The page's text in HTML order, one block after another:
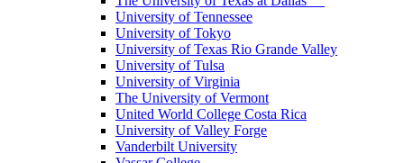
University of Tennessee
University of Tokyo
University of Texas Rio Grande Valley
University of Tulsa
University of Virginia
The University of Vermont
United World College Costa Rica
University of Valley Forge
Vanderbilt University